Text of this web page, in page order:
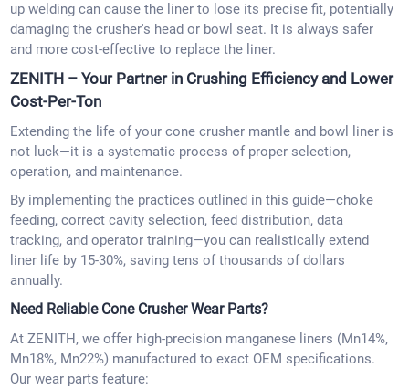
up welding can cause the liner to lose its precise fit, potentially
damaging the crusher's head or bowl seat. It is always safer
and more cost-effective to replace the liner.
ZENITH – Your Partner in Crushing Efficiency and Lower
Cost-Per-Ton
Extending the life of your cone crusher mantle and bowl liner is
not luck—it is a systematic process of proper selection,
operation, and maintenance.
By implementing the practices outlined in this guide—choke
feeding, correct cavity selection, feed distribution, data
tracking, and operator training—you can realistically extend
liner life by 15-30%, saving tens of thousands of dollars
annually.
Need Reliable Cone Crusher Wear Parts?
At ZENITH, we offer high-precision manganese liners (Mn14%,
Mn18%, Mn22%) manufactured to exact OEM specifications.
Our wear parts feature: